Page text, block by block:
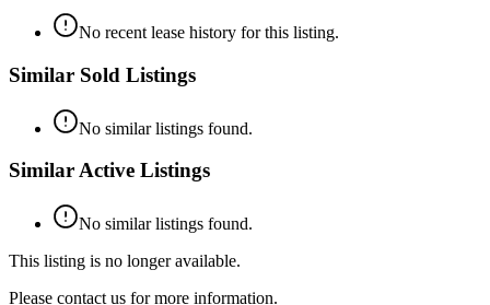
No recent lease history for this listing.
Similar Sold Listings
No similar listings found.
Similar Active Listings
No similar listings found.
This listing is no longer available.
Please contact us for more information.